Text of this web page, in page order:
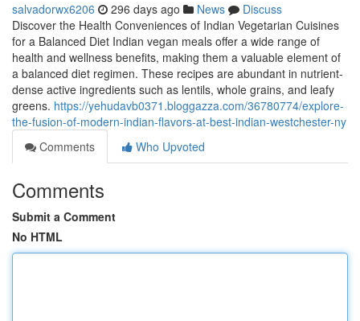
salvadorwx6206 296 days ago News
Discuss
Discover the Health Conveniences of Indian Vegetarian Cuisines
for a Balanced Diet Indian vegan meals offer a wide range of
health and wellness benefits, making them a valuable element of
a balanced diet regimen. These recipes are abundant in nutrient-
dense active ingredients such as lentils, whole grains, and leafy
greens. https://yehudavb0371.bloggazza.com/36780774/explore-
the-fusion-of-modern-indian-flavors-at-best-indian-westchester-ny
Comments
Who Upvoted
Comments
Submit a Comment
No HTML